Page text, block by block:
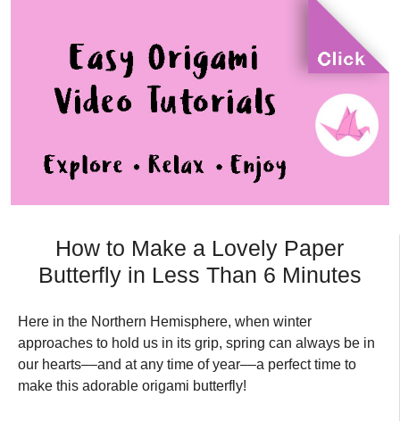
How to Make a Lovely Paper
Butterfly in Less Than 6 Minutes
Here in the Northern Hemisphere, when winter
approaches to hold us in its grip, spring can always be in
our hearts––and at any time of year––a perfect time to
make this adorable origami butterfly!